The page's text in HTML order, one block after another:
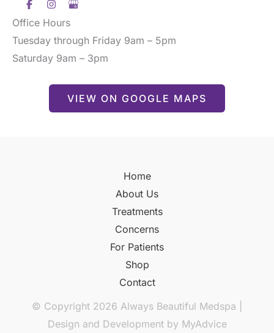
Office Hours
Tuesday through Friday 9am – 5pm
Saturday 9am – 3pm
VIEW ON GOOGLE MAPS
Home
About Us
Treatments
Concerns
For Patients
Shop
Contact
© Copyright 2026 Always Beautiful Medspa |
Design and Development by MyAdvice